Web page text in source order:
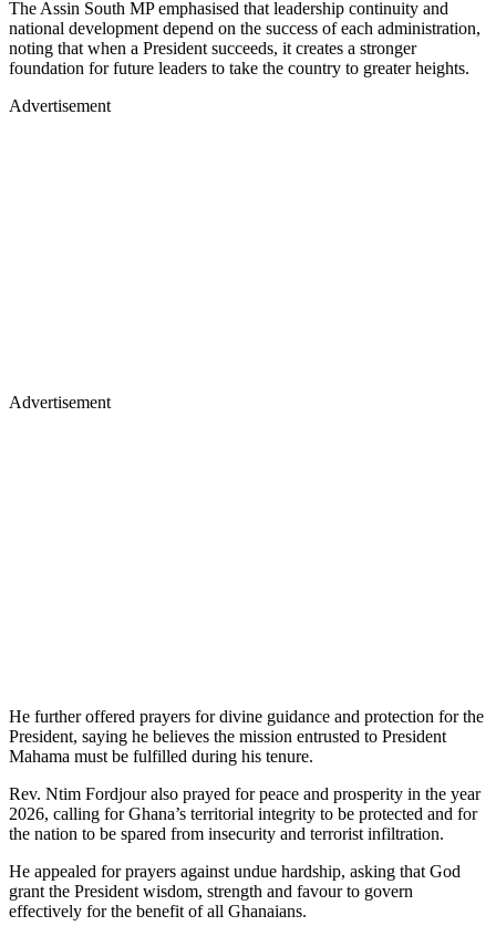
The Assin South MP emphasised that leadership continuity and
national development depend on the success of each administration,
noting that when a President succeeds, it creates a stronger
foundation for future leaders to take the country to greater heights.
Advertisement
Advertisement
He further offered prayers for divine guidance and protection for the
President, saying he believes the mission entrusted to President
Mahama must be fulfilled during his tenure.
Rev. Ntim Fordjour also prayed for peace and prosperity in the year
2026, calling for Ghana’s territorial integrity to be protected and for
the nation to be spared from insecurity and terrorist infiltration.
He appealed for prayers against undue hardship, asking that God
grant the President wisdom, strength and favour to govern
effectively for the benefit of all Ghanaians.